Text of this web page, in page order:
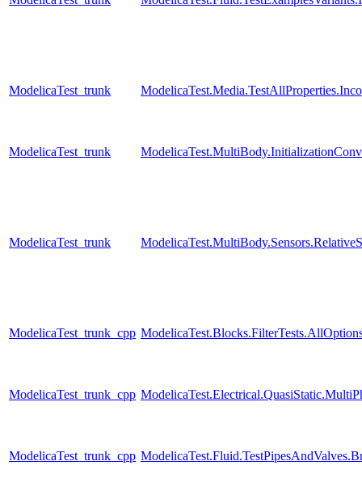
ModelicaTest_trunk
ModelicaTest_trunk
ModelicaTest_trunk
ModelicaTest_trunk_cpp
ModelicaTest_trunk_cpp
ModelicaTest_trunk_cpp